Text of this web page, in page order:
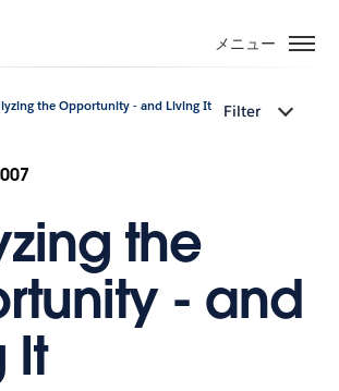
メニュー
the Opportunity - and Living It Filter
the
- and
It